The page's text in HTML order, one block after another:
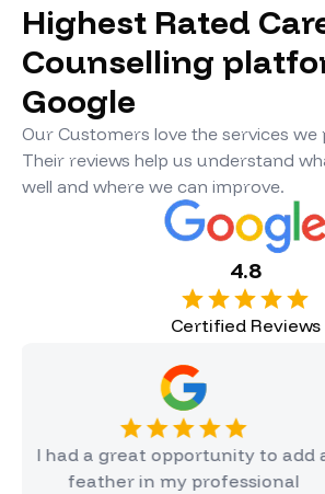
Highest Rated
Counselling
Google
Our Customers love the services
Their reviews help us understand
well and where we can improve.
4.8
Certified Reviews
a great opportunity to add a
feather in my professional
I